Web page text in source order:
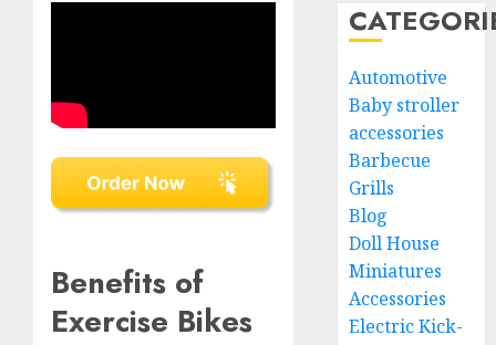
Benefits of
Exercise Bikes
Automotive
Baby stroller
accessories
Barbecue
Grills
Blog
Doll House
Miniatures
Accessories
Electric Kick-